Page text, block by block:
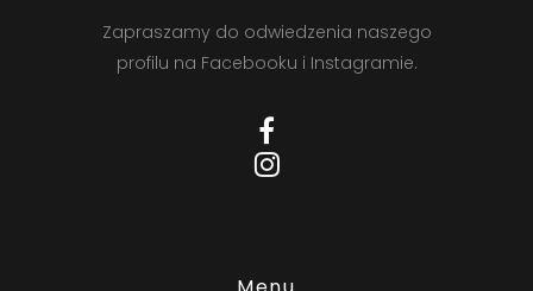
Zapraszamy do odwiedzenia naszego
profilu na Facebooku i Instagramie.